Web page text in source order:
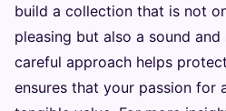
build a collection that is not
pleasing but also a sound and
careful approach helps
ensures that your passion for